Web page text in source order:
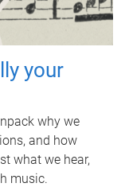
your
why we
and how
what we hear,
music.